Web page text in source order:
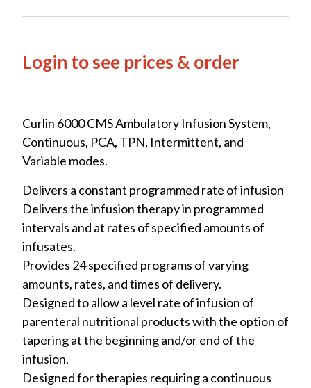
Login to see prices & order
Curlin 6000 CMS Ambulatory Infusion System,
Continuous, PCA, TPN, Intermittent, and
Variable modes.
Delivers a constant programmed rate of infusion
Delivers the infusion therapy in programmed
intervals and at rates of specified amounts of
infusates.
Provides 24 specified programs of varying
amounts, rates, and times of delivery.
Designed to allow a level rate of infusion of
parenteral nutritional products with the option of
tapering at the beginning and/or end of the
infusion.
Designed for therapies requiring a continuous